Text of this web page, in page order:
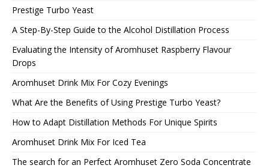
Prestige Turbo Yeast
A Step-By-Step Guide to the Alcohol Distillation Process
Evaluating the Intensity of Aromhuset Raspberry Flavour
Drops
Aromhuset Drink Mix For Cozy Evenings
What Are the Benefits of Using Prestige Turbo Yeast?
How to Adapt Distillation Methods For Unique Spirits
Aromhuset Drink Mix For Iced Tea
The search for an Perfect Aromhuset Zero Soda Concentrate